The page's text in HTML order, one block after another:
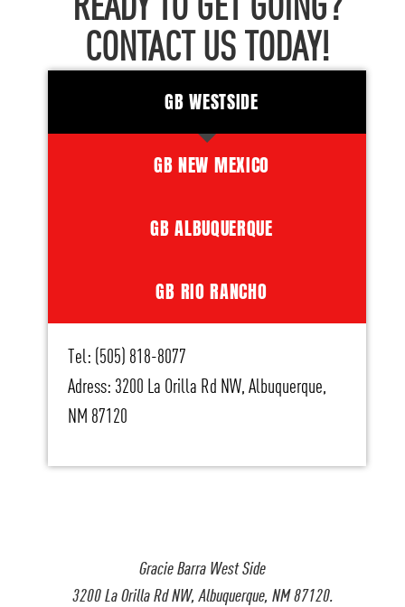
Gracie Barra West Side
3200 La Orilla Rd NW, Albuquerque, NM 87120.
READY TO GET GOING?
CONTACT US TODAY!
GB WESTSIDE
GB NEW MEXICO
GB ALBUQUERQUE
GB RIO RANCHO
Tel: (505) 818-8077
Adress: 3200 La Orilla Rd NW, Albuquerque,
NM 87120